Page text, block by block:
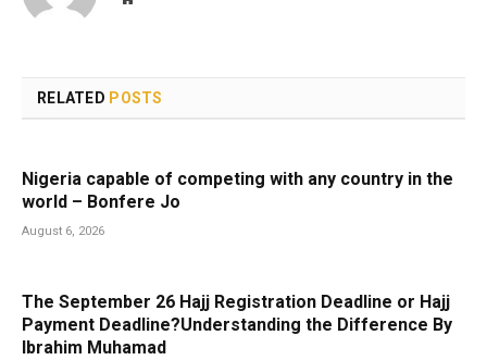
RELATED POSTS
Nigeria capable of competing with any country in the
world – Bonfere Jo
August 6, 2026
The September 26 Hajj Registration Deadline or Hajj
Payment Deadline?Understanding the Difference By
Ibrahim Muhamad